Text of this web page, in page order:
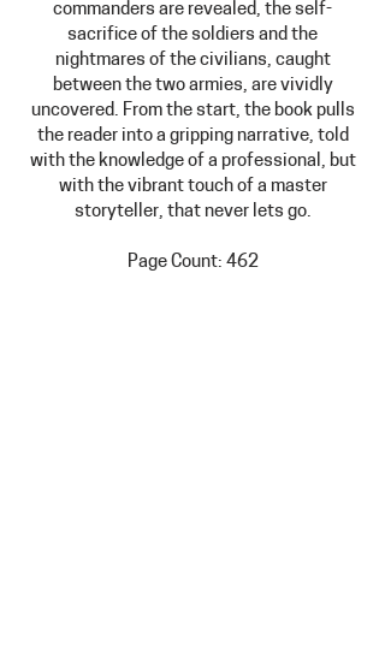
commanders are revealed, the self-
sacrifice of the soldiers and the
nightmares of the civilians, caught
between the two armies, are vividly
uncovered. From the start, the book pulls
the reader into a gripping narrative, told
with the knowledge of a professional, but
with the vibrant touch of a master
storyteller, that never lets go.
Page Count: 462